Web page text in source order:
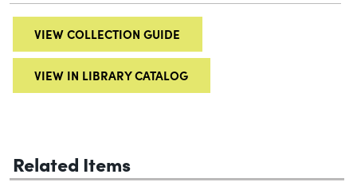
VIEW COLLECTION GUIDE
VIEW IN LIBRARY CATALOG
Related Items